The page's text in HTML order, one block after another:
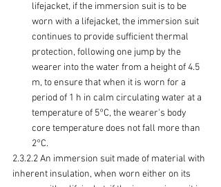
lifejacket, if the immersion suit is to be
worn with a lifejacket, the immersion suit
continues to provide sufficient thermal
protection, following one jump by the
wearer into the water from a height of 4.5
m, to ensure that when it is worn for a
period of 1 h in calm circulating water at a
temperature of 5°C, the wearer's body
core temperature does not fall more than
2°C.
2.3.2.2 An immersion suit made of material with
inherent insulation, when worn either on its